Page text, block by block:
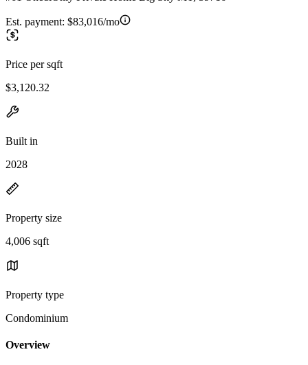
Est. payment: $83,016/mo
Price per sqft
$3,120.32
Built in
2028
Property size
4,006 sqft
Property type
Condominium
Overview